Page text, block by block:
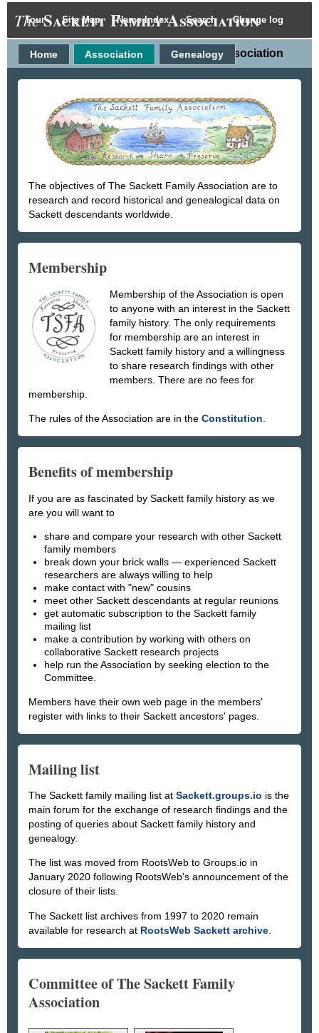
Tour Site Map Name Index Search Change log
TheSackett Family Association
Association
Home Association Genealogy
The objectives of The Sackett Family Association are to
research and record historical and genealogical data on
Sackett descendants worldwide.
Membership
Membership of the Association is open
to anyone with an interest in the Sackett
family history. The only requirements
for membership are an interest in
Sackett family history and a willingness
to share research findings with other
members. There are no fees for
membership.
The rules of the Association are in the Constitution.
Benefits of membership
If you are as fascinated by Sackett family history as we
are you will want to
share and compare your research with other Sackett
family members
break down your brick walls — experienced Sackett
researchers are always willing to help
make contact with "new" cousins
meet other Sackett descendants at regular reunions
get automatic subscription to the Sackett family
mailing list
make a contribution by working with others on
collaborative Sackett research projects
help run the Association by seeking election to the
Committee.
Members have their own web page in the members'
register with links to their Sackett ancestors' pages.
Mailing list
The Sackett family mailing list at Sackett.groups.io is the
main forum for the exchange of research findings and the
posting of queries about Sackett family history and
genealogy.
The list was moved from RootsWeb to Groups.io in
January 2020 following RootsWeb's announcement of the
closure of their lists.
The Sackett list archives from 1997 to 2020 remain
available for research at RootsWeb Sackett archive
Committee of The Sackett Family
Association